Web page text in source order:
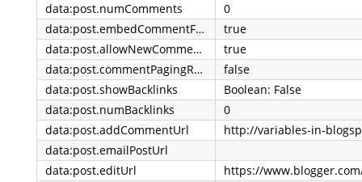
data:post.numComments
0
data:post.embedCommentForm
true
data:post.allowNewComments
true
data:post.commentPagingRequired
false
data:post.showBacklinks
Boolean: False
data:post.numBacklinks
0
data:post.addCommentUrl
data:post.emailPostUrl
data:post.editUrl